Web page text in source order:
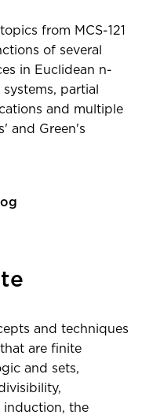
Explorer
Bureau
from MCS-121
of several
in Euclidean n-
partial
and multiple
and Green's
and techniques
are finite
and sets,
induction, the